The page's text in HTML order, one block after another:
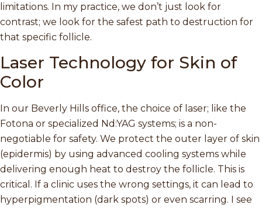
limitations. In my practice, we don’t just look for
contrast; we look for the safest path to destruction for
that specific follicle.
Laser Technology for Skin of
Color
In our Beverly Hills office, the choice of laser; like the
Fotona or specialized Nd:YAG systems; is a non-
negotiable for safety. We protect the outer layer of skin
(epidermis) by using advanced cooling systems while
delivering enough heat to destroy the follicle. This is
critical. If a clinic uses the wrong settings, it can lead to
hyperpigmentation (dark spots) or even scarring. I see